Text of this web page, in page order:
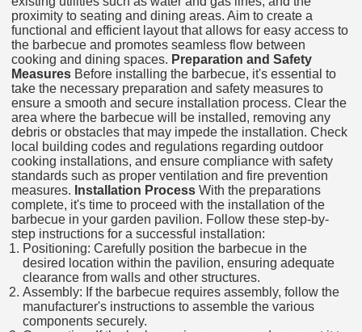
proximity to seating and dining areas. Aim to create a
functional and efficient layout that allows for easy access to
the barbecue and promotes seamless flow between
cooking and dining spaces. Preparation and Safety
Measures Before installing the barbecue, it's essential to
take the necessary preparation and safety measures to
ensure a smooth and secure installation process. Clear the
area where the barbecue will be installed, removing any
debris or obstacles that may impede the installation. Check
local building codes and regulations regarding outdoor
cooking installations, and ensure compliance with safety
standards such as proper ventilation and fire prevention
measures. Installation Process With the preparations
complete, it's time to proceed with the installation of the
barbecue in your garden pavilion. Follow these step-by-
step instructions for a successful installation:
Positioning: Carefully position the barbecue in the
desired location within the pavilion, ensuring adequate
clearance from walls and other structures.
Assembly: If the barbecue requires assembly, follow the
manufacturer's instructions to assemble the various
components securely.